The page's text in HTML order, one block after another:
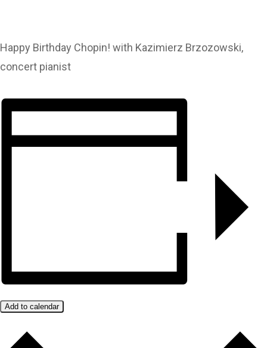
Happy Birthday Chopin! with Kazimierz Brzozowski,
concert pianist
Add to calendar